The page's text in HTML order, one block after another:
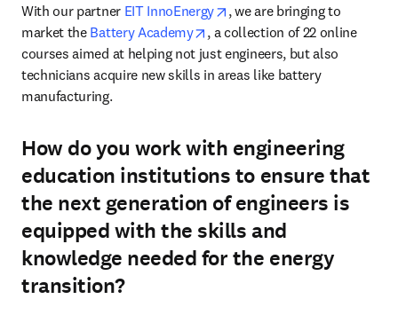
With our partner EIT InnoEnergy opens in new tab/window
, we are bringing to
market the Battery Academy opens in new tab/window
, a collection of 22 online
courses aimed at helping not just engineers, but also
technicians acquire new skills in areas like battery
manufacturing.
How do you work with engineering
education institutions to ensure that
the next generation of engineers is
equipped with the skills and
knowledge needed for the energy
transition?